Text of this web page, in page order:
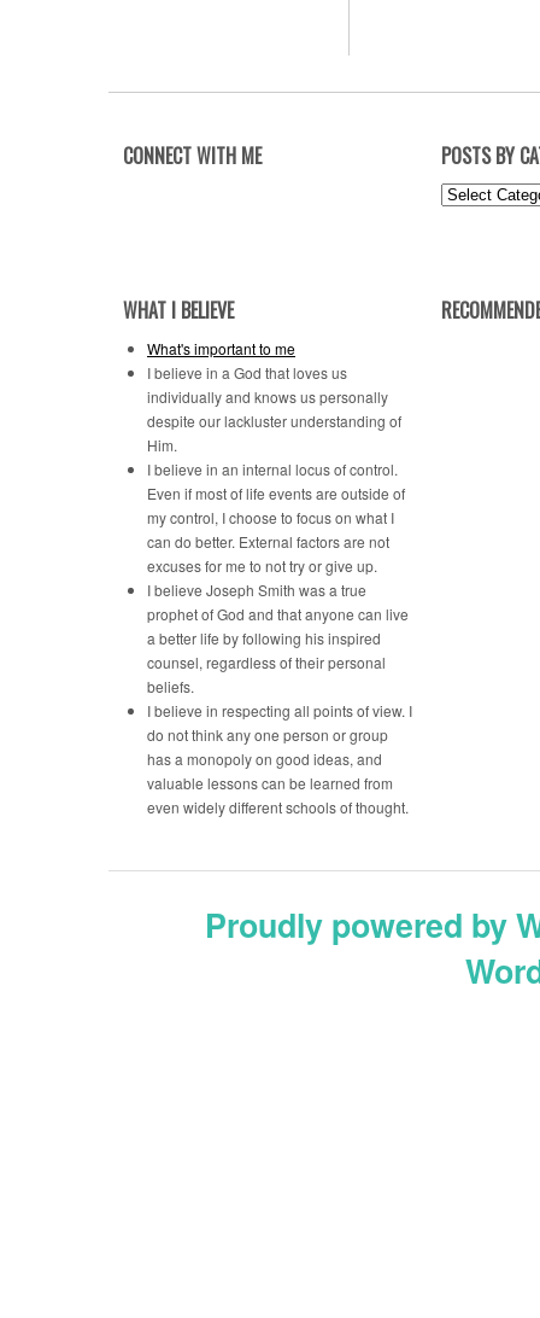
CONNECT WITH ME POSTS BY
Posts
WHAT I BELIEVE
What's important to me
I believe in a God that loves us
individually and knows us personally
despite our lackluster understanding of
Him.
I believe in an internal locus of control.
Even if most of life events are outside of
my control, I choose to focus on what I
can do better. External factors are not
excuses for me to not try or give up.
I believe Joseph Smith was a true
prophet of God and that anyone can live
a better life by following his inspired
counsel, regardless of their personal
beliefs.
I believe in respecting all points of view. I
do not think any one person or group
has a monopoly on good ideas, and
valuable lessons can be learned from
even widely different schools of thought.
Proudly powered by